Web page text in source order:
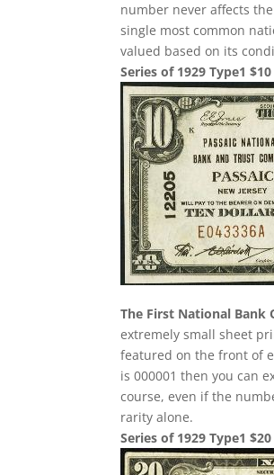
number never affects
single most common
valued based on its
Series of 1929 Type1
The First National Bank
extremely small sheet
featured on the front of
is 000001 then you can
course, even if the
rarity alone.
Series of 1929 Type1